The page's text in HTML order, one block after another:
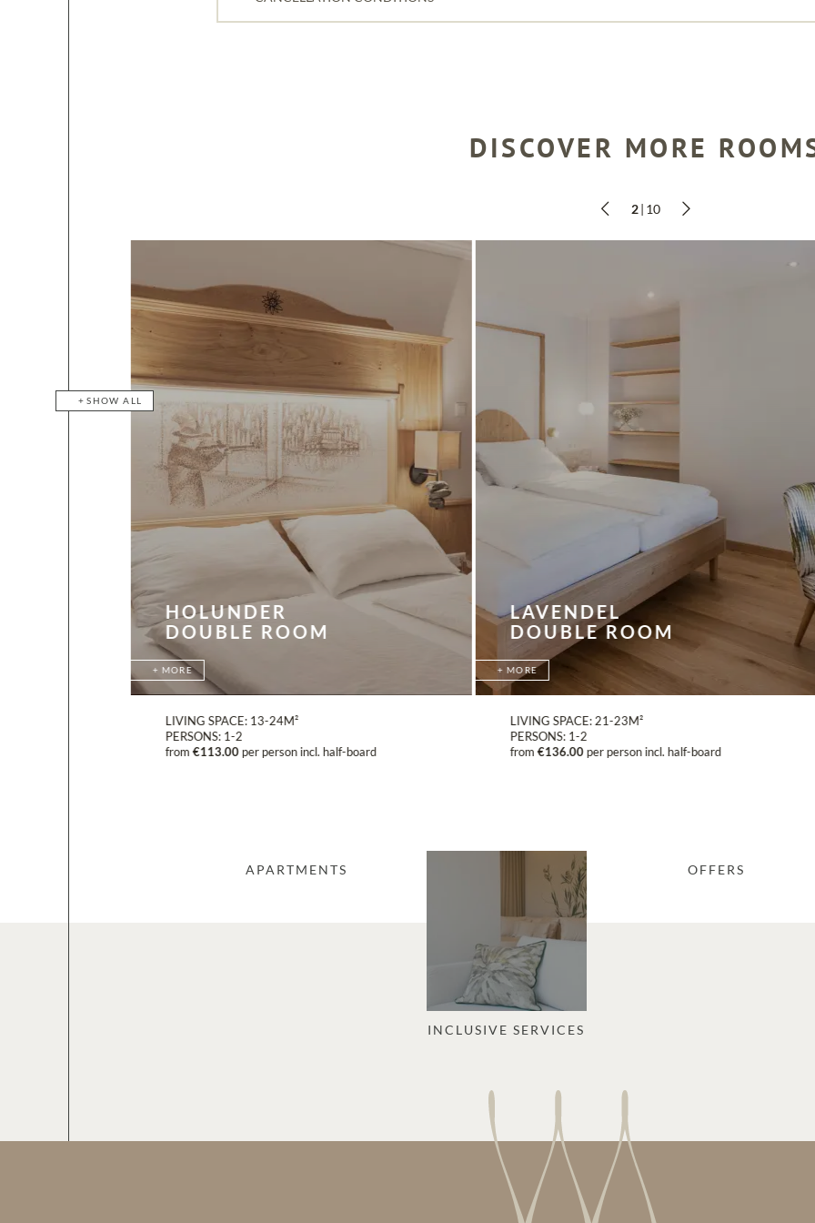
DISCOVER MORE
2| 10
HOLUNDER
DOUBLE ROOM
MORE
LIVING SPACE: 13-24M²
PERSONS: 1-2
from€113.00per person incl. half-board
LAVENDEL
DOUBLE ROOM
MORE
LIVING SPACE:21-23M²
PERSONS: 1-2
from€136.00per person incl. half-board
SHOW ALL
APARTMENTS
INCLUSIVE SERVICES
OFFERS